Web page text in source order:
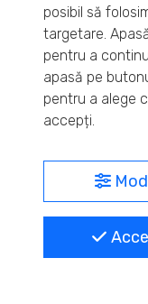
Real-time
posibil să
targetare.
pentru a
apasă pe
pentru a alege
accepți.